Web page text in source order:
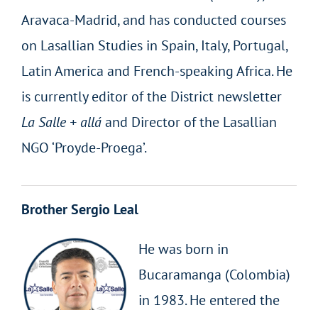
Aravaca-Madrid, and has conducted courses
on Lasallian Studies in Spain, Italy, Portugal,
Latin America and French-speaking Africa. He
is currently editor of the District newsletter
La Salle + alláand Director of the Lasallian
NGO ‘Proyde-Proega’.
Brother Sergio Leal
He was born in
Bucaramanga (Colombia)
in 1983. He entered the